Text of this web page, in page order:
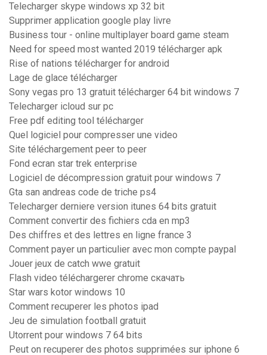
Telecharger skype windows xp 32 bit
Supprimer application google play livre
Business tour - online multiplayer board game steam
Need for speed most wanted 2019 télécharger apk
Rise of nations télécharger for android
Lage de glace télécharger
Sony vegas pro 13 gratuit télécharger 64 bit windows 7
Telecharger icloud sur pc
Free pdf editing tool télécharger
Quel logiciel pour compresser une video
Site téléchargement peer to peer
Fond ecran star trek enterprise
Logiciel de décompression gratuit pour windows 7
Gta san andreas code de triche ps4
Telecharger derniere version itunes 64 bits gratuit
Comment convertir des fichiers cda en mp3
Des chiffres et des lettres en ligne france 3
Comment payer un particulier avec mon compte paypal
Jouer jeux de catch wwe gratuit
Flash video téléchargerer chrome скачать
Star wars kotor windows 10
Comment recuperer les photos ipad
Jeu de simulation football gratuit
Utorrent pour windows 7 64 bits
Peut on recuperer des photos supprimées sur iphone 6